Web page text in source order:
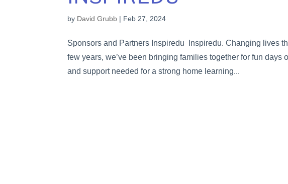
by David Grubb | Feb 27, 2024
Sponsors and Partners Inspiredu Inspiredu. Changing lives
few years, we’ve been bringing families together for fun
and support needed for a strong home learning...